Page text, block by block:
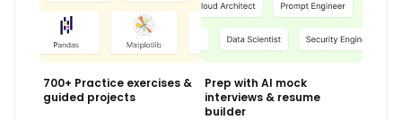
700+ Practice exercises &
guided projects
Prep with AI mock
interviews & resume
builder